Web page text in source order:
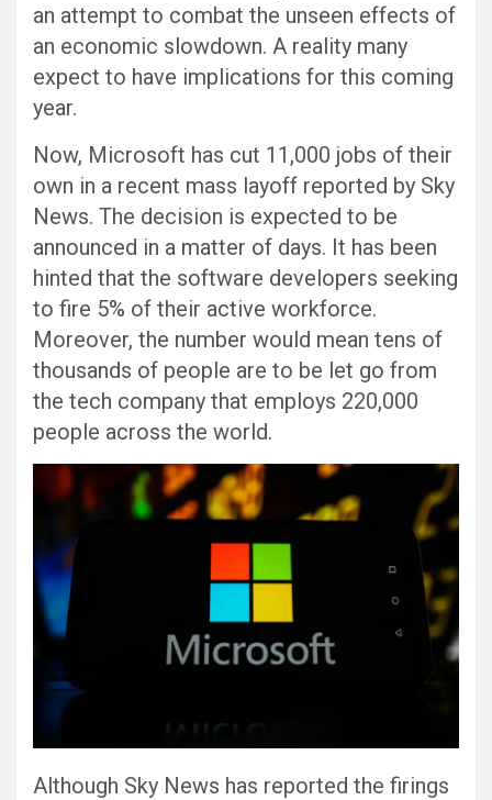
an attempt to combat the unseen effects of
an economic slowdown. A reality many
expect to have implications for this coming
year.
Now, Microsoft has cut 11,000 jobs of their
own in a recent mass layoff reported by Sky
News. The decision is expected to be
announced in a matter of days. It has been
hinted that the software developers seeking
to fire 5% of their active workforce.
Moreover, the number would mean tens of
thousands of people are to be let go from
the tech company that employs 220,000
people across the world.
Although Sky News has reported the firings